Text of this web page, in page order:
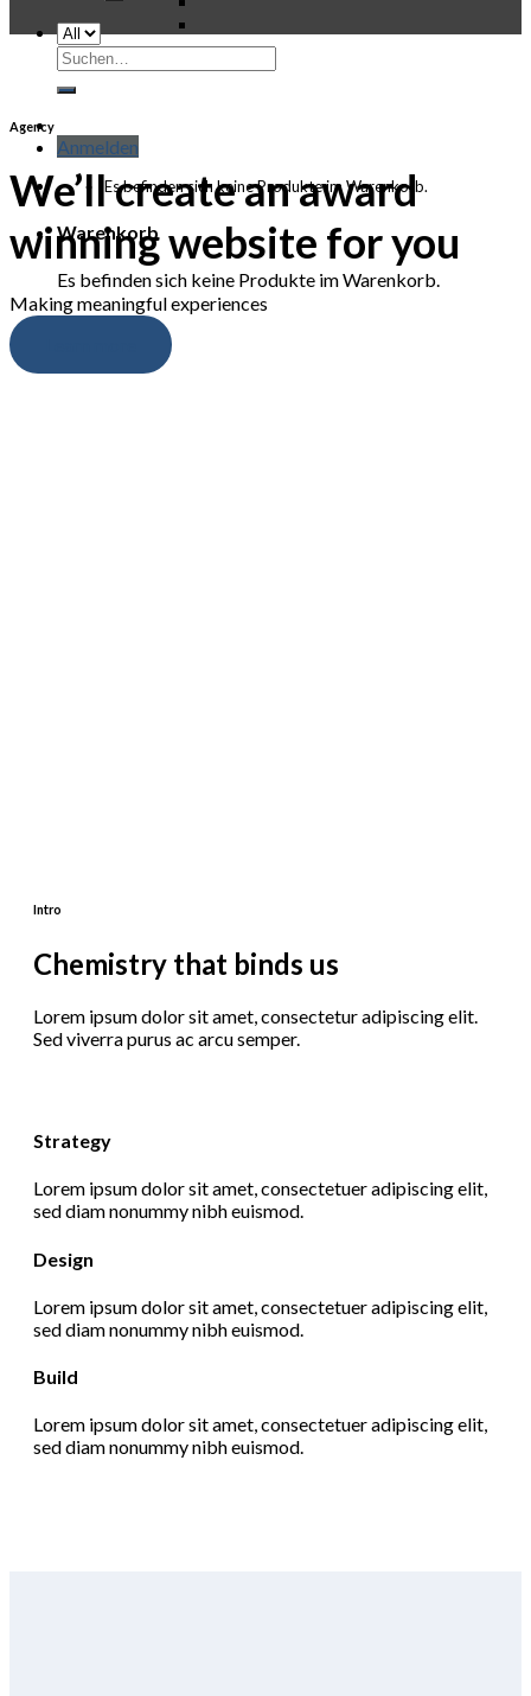
Suchen
nach:
Anmelden
Es befinden sich keine Produkte im Warenkorb.
Warenkorb
Es befinden sich keine Produkte im Warenkorb.
Agency
We’ll create an award
winning website for you
Making meaningful experiences
Intro
Chemistry that binds us
Lorem ipsum dolor sit amet, consectetur adipiscing elit.
Sed viverra purus ac arcu semper.
Strategy
Lorem ipsum dolor sit amet, consectetuer adipiscing elit,
sed diam nonummy nibh euismod.
Design
Lorem ipsum dolor sit amet, consectetuer adipiscing elit,
sed diam nonummy nibh euismod.
Build
Lorem ipsum dolor sit amet, consectetuer adipiscing elit,
sed diam nonummy nibh euismod.